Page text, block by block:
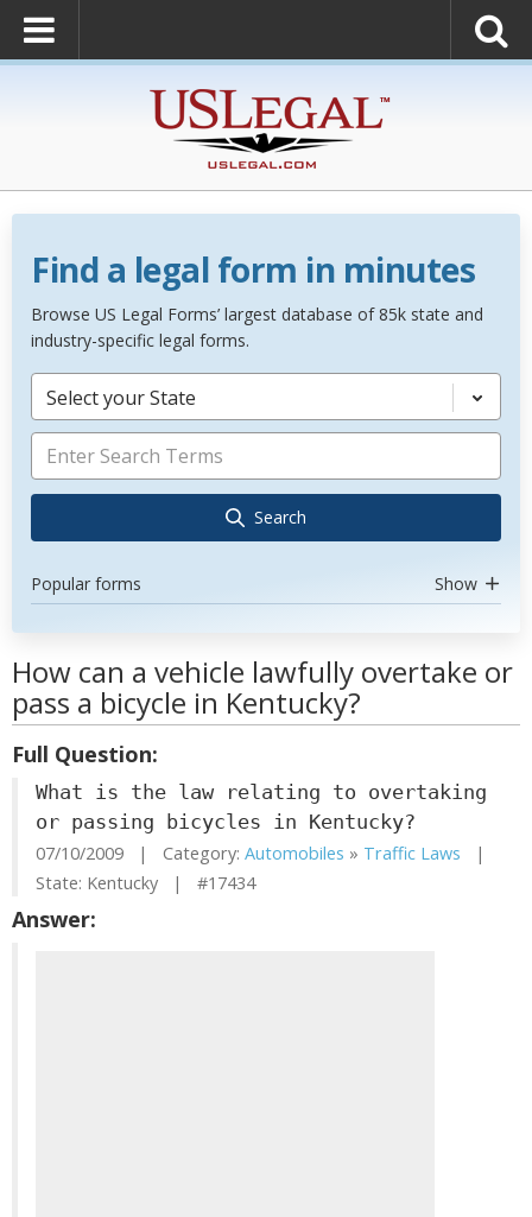
Find a legal form in minutes
Browse US Legal Forms’ largest database of 85k state and
industry-specific legal forms.
Select your State
Search
Popular forms Show
How can a vehicle lawfully overtake or
pass a bicycle in Kentucky?
Full Question:
What is the law relating to overtaking
or passing bicycles in Kentucky?
07/10/2009 | Category: Automobiles » Traffic Laws |
State: Kentucky | #17434
Answer: